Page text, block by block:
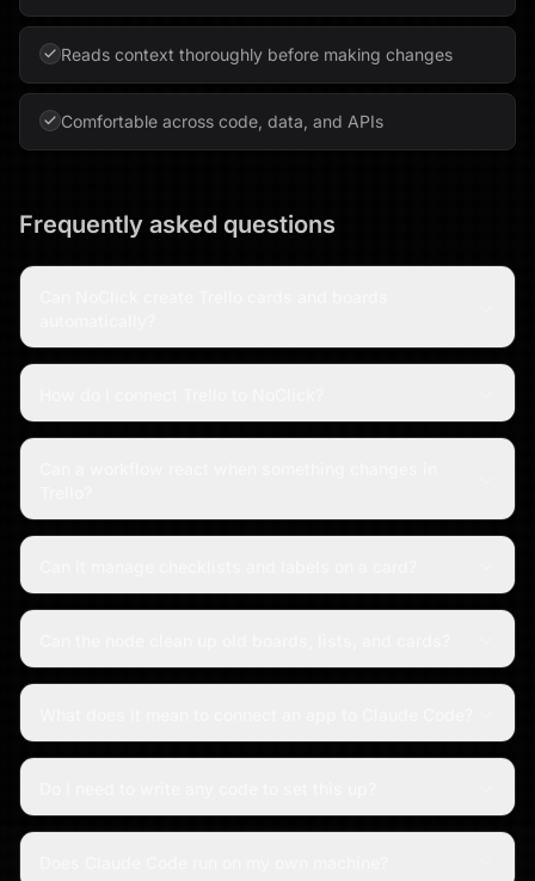
Reads context thoroughly before making changes
Comfortable across code, data, and APIs
Frequently asked questions